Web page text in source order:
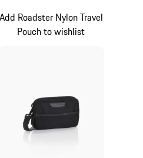
Roadster Nylon Travel
Pouch to wishlist